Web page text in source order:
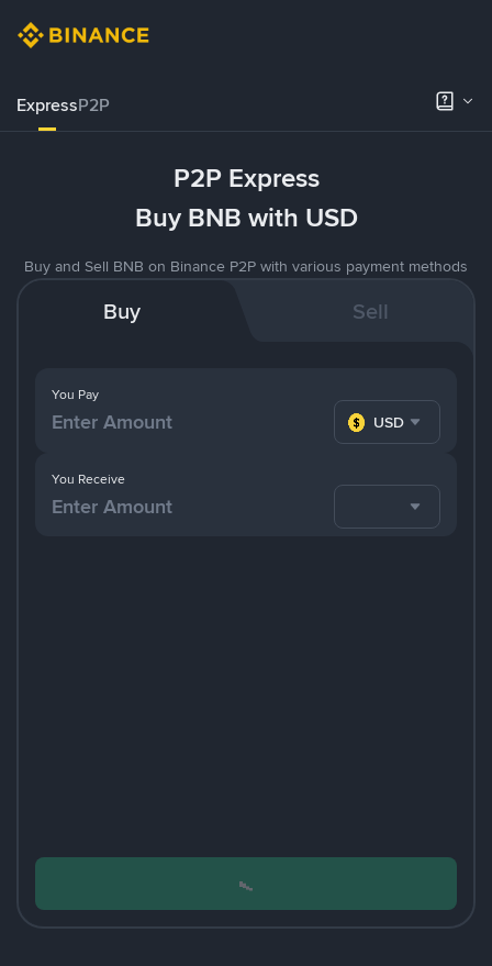
ExpressP2P
P2P Express
Buy BNB with USD
Buy and Sell BNB on Binance P2P with various payment methods
Buy Sell
You Pay
USD
You Receive